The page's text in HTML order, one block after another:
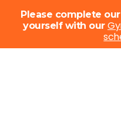
Please complete our
yourself with our